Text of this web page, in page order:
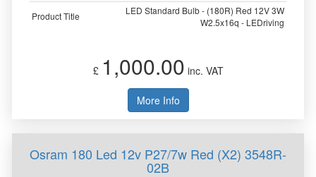
Product Title
LED Standard Bulb - (180R) Red 12V 3W
W2.5x16q - LEDriving
£ 1,000.00 inc. VAT
More Info
Osram 180 Led 12v P27/7w Red (X2) 3548R-
02B